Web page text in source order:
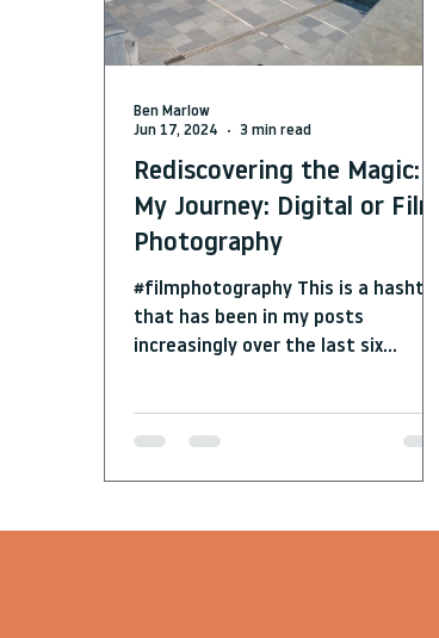
Rediscovering the Magic:
My Journey: Digital or Film
Photography
#filmphotography This is a hashtag
that has been in my posts
increasingly over the last six
Ben Marlow
Jun 17, 2024
3 min read